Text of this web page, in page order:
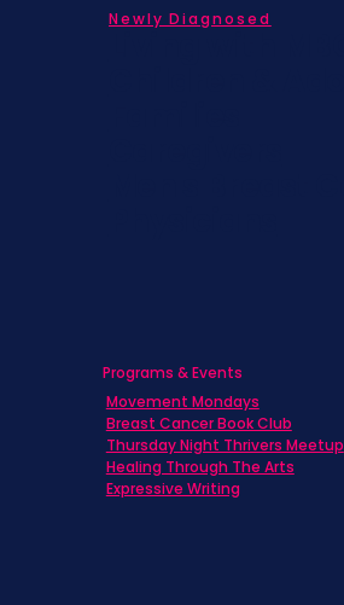
Newly Diagnosed
Programs & Events
Movement Mondays
Breast Cancer Book Club
Thursday Night Thrivers Meetup
Healing Through The Arts
Expressive Writing